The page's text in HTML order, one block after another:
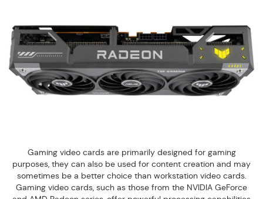
Gaming video cards are primarily designed for gaming
purposes, they can also be used for content creation and may
sometimes be a better choice than workstation video cards.
Gaming video cards, such as those from the NVIDIA GeForce